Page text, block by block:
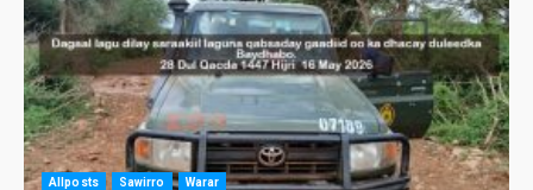
Allposts Sawirro Warar